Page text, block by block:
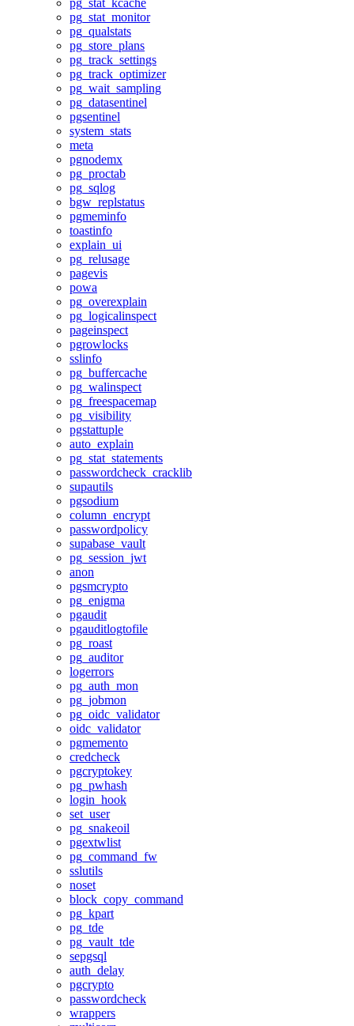
pg_stat_kcache
pg_stat_monitor
pg_qualstats
pg_store_plans
pg_track_settings
pg_track_optimizer
pg_wait_sampling
pg_datasentinel
pgsentinel
system_stats
meta
pgnodemx
pg_proctab
pg_sqlog
bgw_replstatus
pgmeminfo
toastinfo
explain_ui
pg_relusage
pagevis
powa
pg_overexplain
pg_logicalinspect
pageinspect
pgrowlocks
sslinfo
pg_buffercache
pg_walinspect
pg_freespacemap
pg_visibility
pgstattuple
auto_explain
pg_stat_statements
passwordcheck_cracklib
supautils
pgsodium
column_encrypt
passwordpolicy
supabase_vault
pg_session_jwt
anon
pgsmcrypto
pg_enigma
pgaudit
pgauditlogtofile
pg_roast
pg_auditor
logerrors
pg_auth_mon
pg_jobmon
pg_oidc_validator
oidc_validator
pgmemento
credcheck
pgcryptokey
pg_pwhash
login_hook
set_user
pg_snakeoil
pgextwlist
pg_command_fw
sslutils
noset
block_copy_command
pg_kpart
pg_tde
pg_vault_tde
sepgsql
auth_delay
pgcrypto
passwordcheck
wrappers